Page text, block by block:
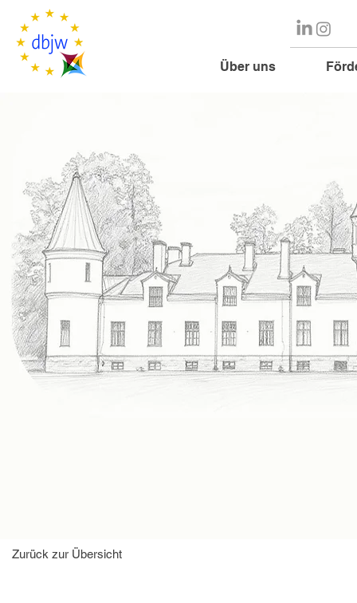
Über uns
Zurück zur Übersicht